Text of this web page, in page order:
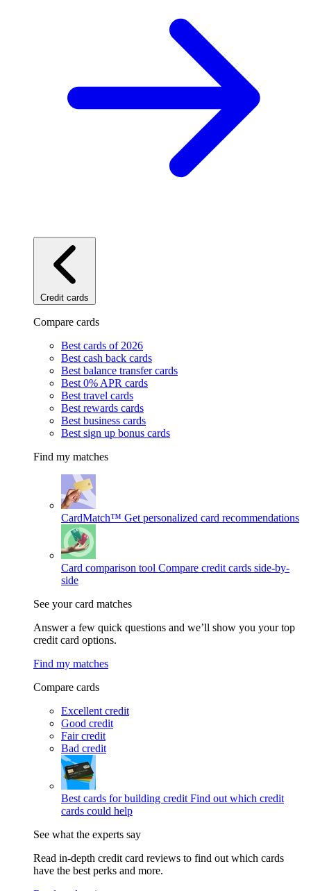
Credit cards
Compare cards
Best cards of 2026
Best cash back cards
Best balance transfer cards
Best 0% APR cards
Best travel cards
Best rewards cards
Best business cards
Best sign up bonus cards
Find my matches
CardMatch™ Get personalized card recommendations
Card comparison tool Compare credit cards side-by-
side
See your card matches
Answer a few quick questions and we’ll show you your top
credit card options.
Find my matches
Compare cards
Excellent credit
Good credit
Fair credit
Bad credit
Best cards for building credit Find out which credit
cards could help
See what the experts say
Read in-depth credit card reviews to find out which cards
have the best perks and more.